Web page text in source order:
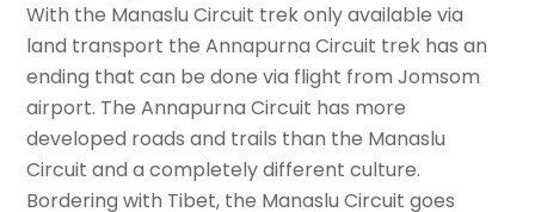
With the Manaslu Circuit trek only available via
land transport the Annapurna Circuit trek has an
ending that can be done via flight from Jomsom
airport. The Annapurna Circuit has more
developed roads and trails than the Manaslu
Circuit and a completely different culture.
Bordering with Tibet, the Manaslu Circuit goes